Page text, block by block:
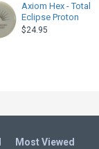
Axiom Hex - Total
Eclipse Proton
$24.95
Most Viewed